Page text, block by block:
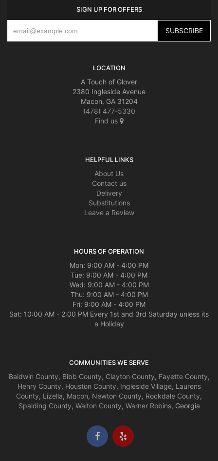
SIGN UP FOR OFFERS
LOCATION
A Touch of Glover
2380 Ingleside Avenue
Macon, GA 31204
(478) 477-5330
Find us
HELPFUL LINKS
About Us
Contact us
Delivery
Substitutions
Leave a Review
HOURS OF OPERATION
Mon: 9:00 AM - 4:00 PM
Tue: 9:00 AM - 4:00 PM
Wed: 9:00 AM - 4:00 PM
Thu: 9:00 AM - 4:00 PM
Fri: 9:00 AM - 4:00 PM
Sat: 10:00 AM - 2:00 PM Every 1st and 3rd Saturday unless its
a Holiday
COMMUNITIES WE SERVE
Baldwin County, Bibb County, Clayton County, Fayette County,
Henry County, Houston County, Ingleside Village, Laurens
County, Lizella, Macon, Newton County, Rockdale County,
Spalding County, Walton County, Warner Robins, Georgia